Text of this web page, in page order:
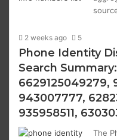
2 weeks ago 5
Phone Identity
Search
6629125049279,
943007777,
935958511,
The